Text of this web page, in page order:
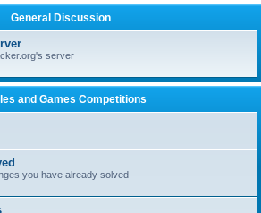
r
h
General Discussion
server
and Games Competitions
you have already solved